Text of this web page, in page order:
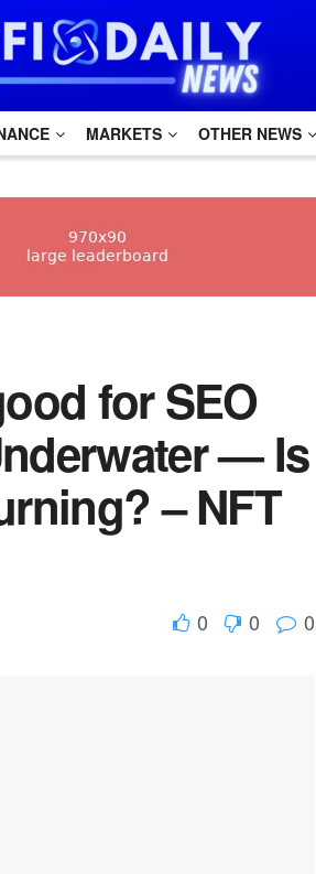
MARKETS OTHER NEWS
for SEO
— Is
– NFT
0 0 0